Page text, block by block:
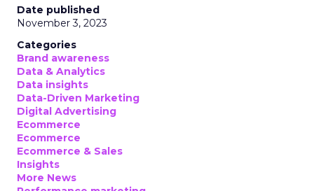
Date published
November 3, 2023
Categories
Brand awareness
Data & Analytics
Data insights
Data-Driven Marketing
Digital Advertising
Ecommerce
Ecommerce
Ecommerce & Sales
Insights
More News